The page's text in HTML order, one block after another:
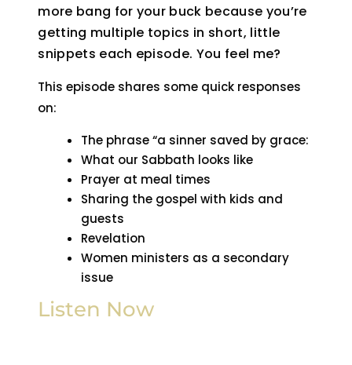
more bang for your buck because you’re
getting multiple topics in short, little
snippets each episode. You feel me?
This episode shares some quick responses
on:
The phrase “a sinner saved by grace:
What our Sabbath looks like
Prayer at meal times
Sharing the gospel with kids and
guests
Revelation
Women ministers as a secondary
issue
Listen Now